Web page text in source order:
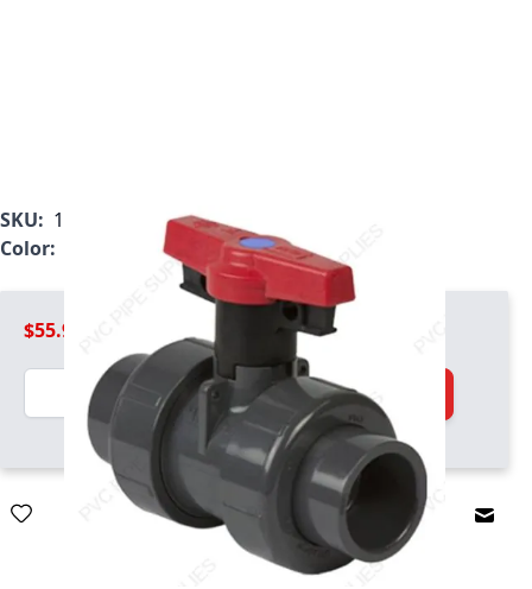
SKU: 1827-005
Color:
$55.99
Quantity
Add to Cart